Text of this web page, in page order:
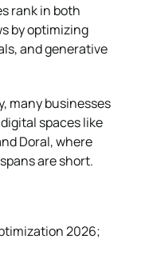
rank in both
by optimizing
and generative
many businesses
spaces like
Doral, where
are short.
2026;